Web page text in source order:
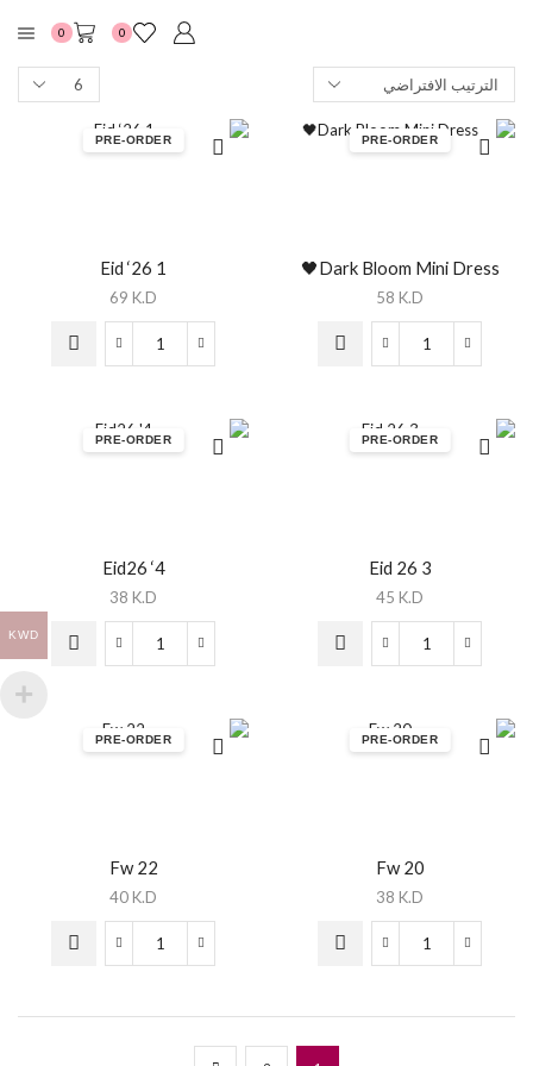
0
0
PRE-ORDER
Dark Bloom Mini Dress🖤
58 K.D
PRE-ORDER
Eid ‘26 1
69 K.D
PRE-ORDER
Eid 26 3
45 K.D
PRE-ORDER
Eid26 ‘4
38 K.D
PRE-ORDER
Fw 20
38 K.D
PRE-ORDER
Fw 22
40 K.D
KWD